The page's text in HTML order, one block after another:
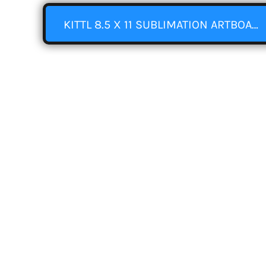
KITTL 8.5 X 11 SUBLIMATION ARTBOARD